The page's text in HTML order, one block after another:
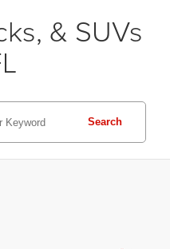
& SUVs
Search